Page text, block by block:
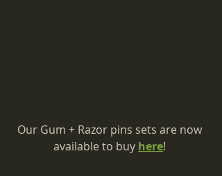
Our Gum + Razor pins sets are now
available to buy here!